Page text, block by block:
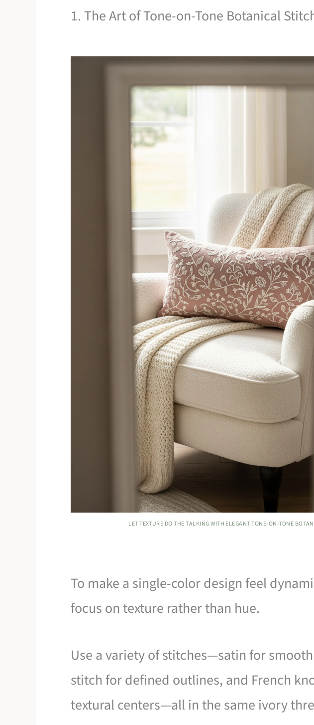
1. The Art of Tone-on-Tone Botanical
LET TEXTURE DO THE TALKING WITH ELEGANT TONE-ON-TONE
To make a single-color design feel
focus on texture rather than hue.
Use a variety of stitches—satin for
stitch for defined outlines, and French
textural centers—all in the same ivory